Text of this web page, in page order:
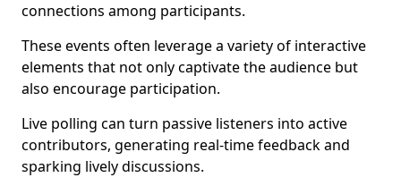
connections among participants.
These events often leverage a variety of interactive
elements that not only captivate the audience but
also encourage participation.
Live polling can turn passive listeners into active
contributors, generating real-time feedback and
sparking lively discussions.